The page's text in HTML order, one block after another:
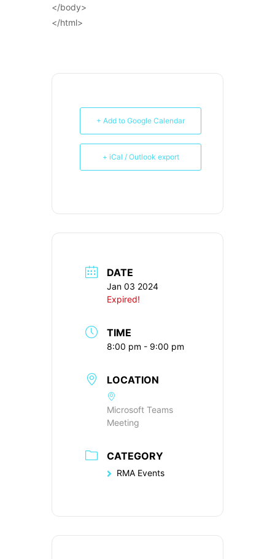
</body>
</html>
+ Add to Google Calendar
+ iCal / Outlook export
DATE
Jan 03 2024
Expired!
TIME
8:00 pm - 9:00 pm
LOCATION
Microsoft Teams
Meeting
CATEGORY
RMA Events